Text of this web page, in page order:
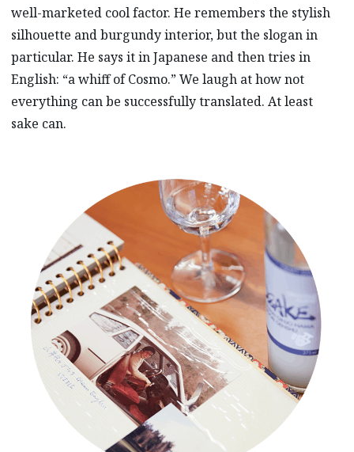
well-marketed cool factor. He remembers the stylish
silhouette and burgundy interior, but the slogan in
particular. He says it in Japanese and then tries in
English: “a whiff of Cosmo.” We laugh at how not
everything can be successfully translated. At least
sake can.